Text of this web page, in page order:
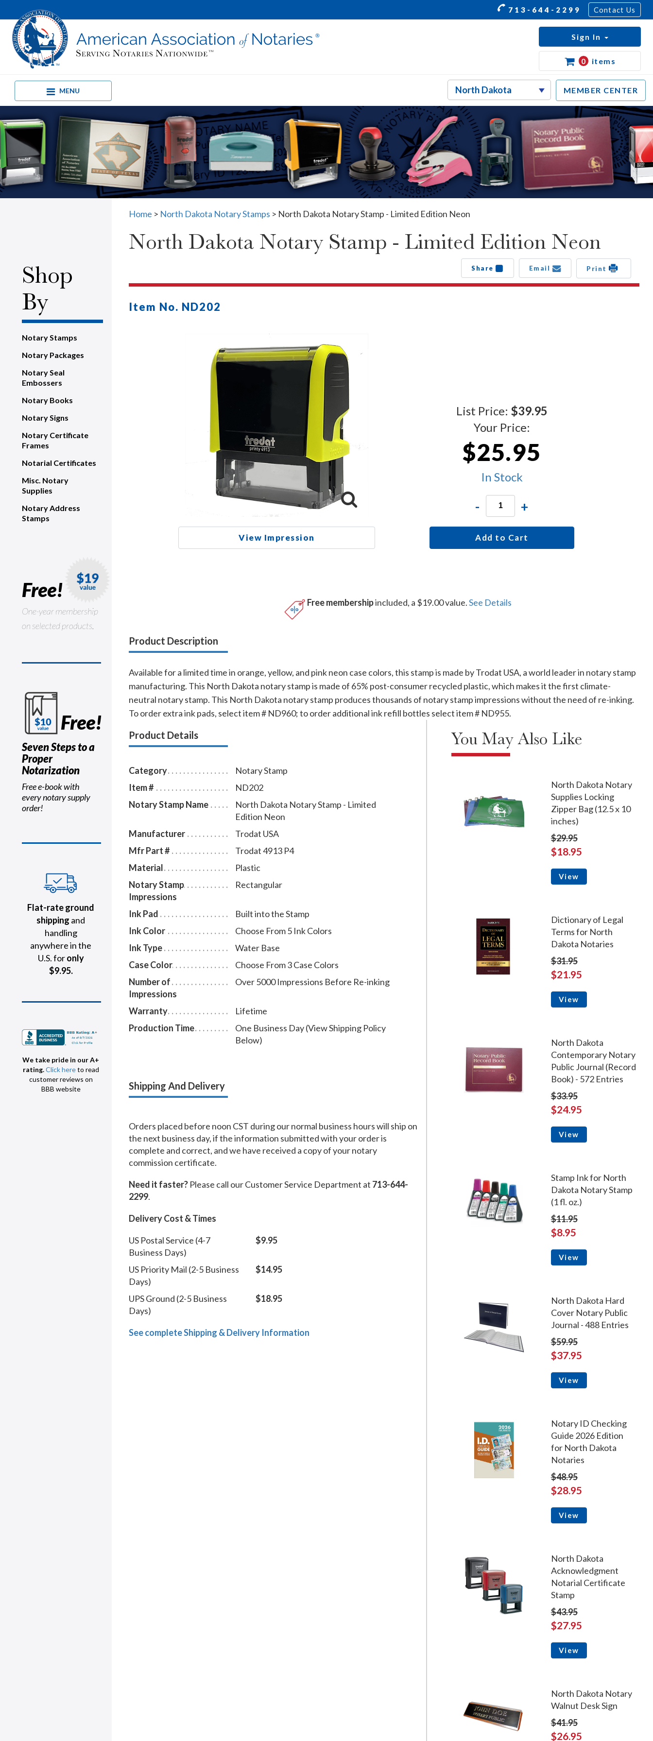
713-644-2299 Contact Us
MENU MEMBER CENTER
Sign In
0 items
Shop
By
Notary Stamps
Notary Packages
Notary Seal
Embossers
Notary Books
Notary Signs
Notary Certificate
Frames
Notarial Certificates
Misc. Notary
Supplies
Notary Address
Stamps
Free!
One-year membership
on selected products.
Free!
Seven Steps to a
Proper
Notarization
Free e-book with
every notary supply
order!
Flat-rate ground
shipping and
handling
anywhere in the
U.S. foronly
$9.95.
We take pride in our A+
rating.Click hereto read
customer reviews on
BBB website
Home > North Dakota Notary Stamps > North Dakota Notary Stamp - Limited Edition Neon
North Dakota Notary Stamp - Limited Edition Neon
Share Email Print
Item No. ND202
View Impression
List Price: $39.95
Your Price:
$25.95
In Stock
- +
Add to Cart
Free membershipincluded, a $19.00 value.See Details
Product Description
Available for a limited time in orange, yellow, and pink neon case colors, this stamp is made by Trodat USA, a world leader in notary stamp
manufacturing. This North Dakota notary stamp is made of 65% post-consumer recycled plastic, which makes it the first climate-
neutral notary stamp. This North Dakota notary stamp produces thousands of notary stamp impressions without the need of re-inking.
To order extra ink pads, select item # ND960; to order additional ink refill bottles select item # ND955.
Product Details
Category
Notary Stamp
Item #
ND202
Notary Stamp Name
North Dakota Notary Stamp - Limited
Edition Neon
Manufacturer
Trodat USA
Mfr Part #
Trodat 4913 P4
Material
Plastic
Notary Stamp
Impressions
Rectangular
Ink Pad
Built into the Stamp
Ink Color
Choose From 5 Ink Colors
Ink Type
Water Base
Case Color
Choose From 3 Case Colors
Number of
Impressions
Over 5000 Impressions Before Re-inking
Warranty
Lifetime
Production Time
One Business Day (View Shipping Policy
Below)
Shipping And Delivery
Orders placed before noon CST during our normal business hours will ship on
the next business day, if the information submitted with your order is
complete and correct, and we have received a copy of your notary
commission certificate.
Need it faster? Please call our Customer Service Department at 713-644-
2299.
Delivery Cost & Times
US Postal Service (4-7
Business Days)
$9.95
US Priority Mail (2-5 Business
Days)
$14.95
UPS Ground (2-5 Business
Days)
$18.95
See complete Shipping & Delivery Information
You May Also Like
North Dakota Notary
Supplies Locking
Zipper Bag (12.5 x 10
inches)
$29.95
$18.95
View
Dictionary of Legal
Terms for North
Dakota Notaries
$31.95
$21.95
View
North Dakota
Contemporary Notary
Public Journal (Record
Book) - 572 Entries
$33.95
$24.95
View
Stamp Ink for North
Dakota Notary Stamp
(1 fl. oz.)
$11.95
$8.95
View
North Dakota Hard
Cover Notary Public
Journal - 488 Entries
$59.95
$37.95
View
Notary ID Checking
Guide 2026 Edition
for North Dakota
Notaries
$48.95
$28.95
View
North Dakota
Acknowledgment
Notarial Certificate
Stamp
$43.95
$27.95
View
North Dakota Notary
Walnut Desk Sign
$41.95
$26.95